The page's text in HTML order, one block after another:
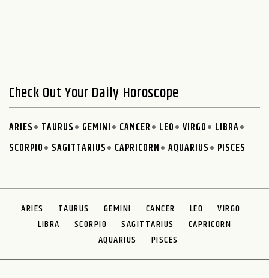
Check Out Your Daily Horoscope
ARIES TAURUS GEMINI CANCER LEO VIRGO
LIBRA
SCORPIO
SAGITTARIUS CAPRICORN AQUARIUS PISCES
ARIES TAURUS GEMINI CANCER LEO
VIRGO
LIBRA
SCORPIO SAGITTARIUS
CAPRICORN
AQUARIUS
PISCES